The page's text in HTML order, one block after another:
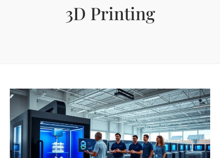
3D Printing